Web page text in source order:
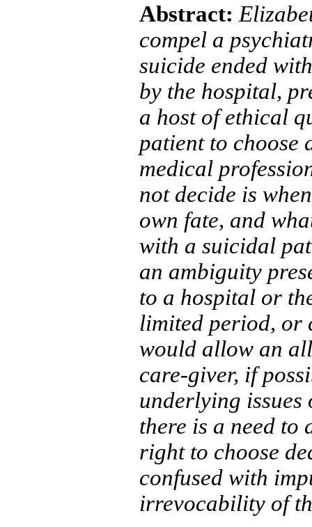
Abstract:
compel a
suicide ended
by the hospital,
a host of ethical
patient to choose
medical
not decide is
own fate, and
with a suicidal
an ambiguity
to a hospital or
limited period, or
would allow an
care-giver, if
underlying issues
there is a need to
right to choose
confused with
irrevocability of